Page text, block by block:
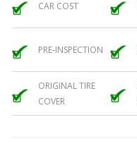
CAR COST
PRE-INSPECTION
ORIGINAL TIRE
COVER